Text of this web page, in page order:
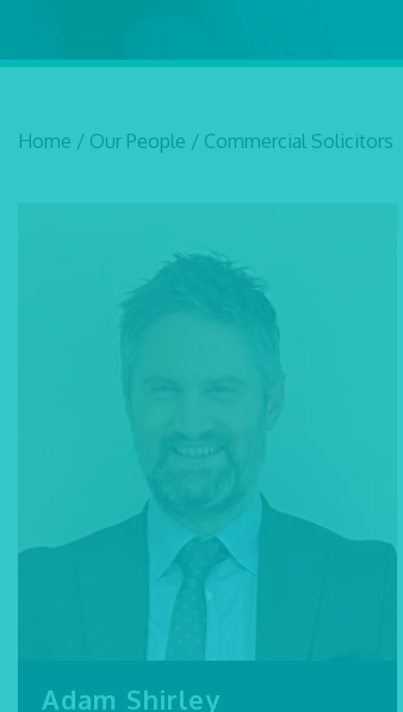
Home / Our People / Commercial Solicitors
Adam Shirley